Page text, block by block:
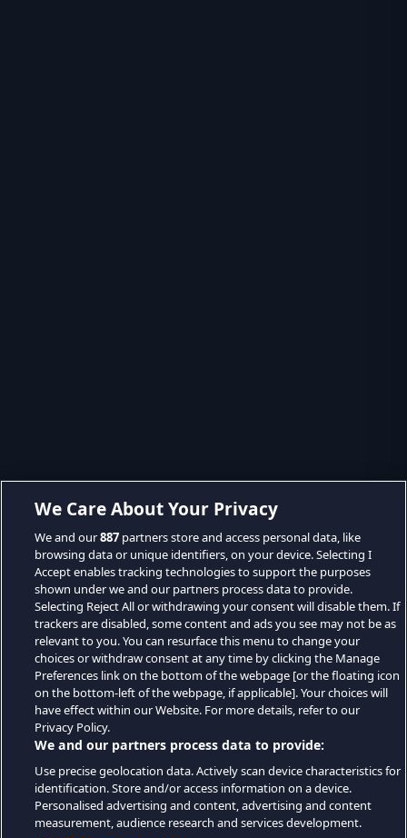
We Care About Your Privacy
We and our887 partners store and access personal data, like
browsing data or unique identifiers, on your device. Selecting I
Accept enables tracking technologies to support the purposes
shown under we and our partners process data to provide.
Selecting Reject All or withdrawing your consent will disable them. If
trackers are disabled, some content and ads you see may not be as
relevant to you. You can resurface this menu to change your
choices or withdraw consent at any time by clicking the Manage
Preferences link on the bottom of the webpage [or the floating icon
on the bottom-left of the webpage, if applicable]. Your choices will
have effect within our Website. For more details, refer to our
Privacy Policy.
We and our partners process data to provide:
Use precise geolocation data. Actively scan device characteristics for
identification. Store and/or access information on a device.
Personalised advertising and content, advertising and content
measurement, audience research and services development.